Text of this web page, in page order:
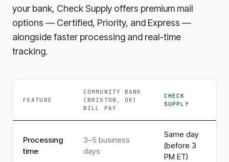
your bank, Check Supply offers premium mail
options — Certified, Priority, and Express —
alongside faster processing and real-time
tracking.
FEATURE
COMMUNITY BANK
(BRISTOW, OK)
BILL PAY
CHECK
SUPPLY
Processing
time
3–5 business
days
Same day
(before 3
PM ET)